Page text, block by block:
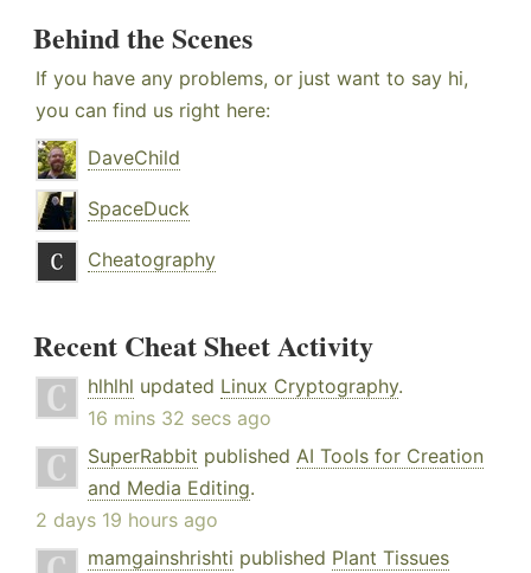
Behind the Scenes
If you have any problems, or just want to say hi,
you can find us right here:
DaveChild
SpaceDuck
Cheatography
Recent Cheat Sheet Activity
hlhlhl updated Linux Cryptography.
16 mins 32 secs ago
SuperRabbit published AI Tools for Creation
and Media Editing.
2 days 19 hours ago
mamgainshrishti published Plant Tissues